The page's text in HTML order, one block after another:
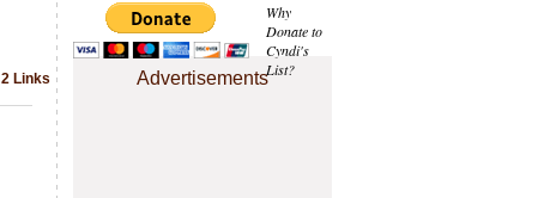
Why
Donate to
Cyndi's
List?
Advertisements
2 Links